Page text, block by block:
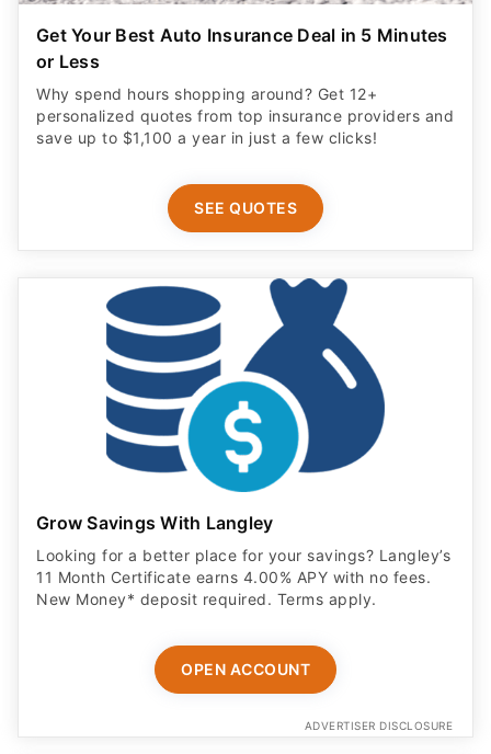
Get Your Best Auto Insurance Deal in 5 Minutes
or Less
Why spend hours shopping around? Get 12+
personalized quotes from top insurance providers and
save up to $1,100 a year in just a few clicks!
SEE QUOTES
Grow Savings With Langley
Looking for a better place for your savings? Langley’s
11 Month Certificate earns 4.00% APY with no fees.
New Money* deposit required. Terms apply.
OPEN ACCOUNT
ADVERTISER DISCLOSURE